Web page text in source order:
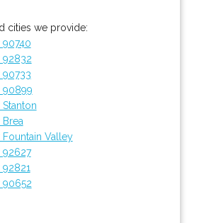
cities we provide:
90740
92832
90733
90899
Valley
92627
90652